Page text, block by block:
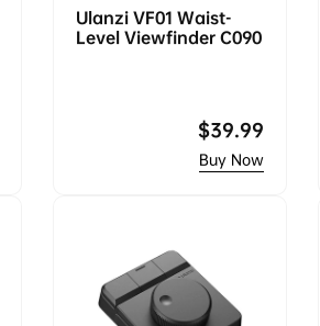
Ulanzi VF01 Waist-
Level Viewfinder C090
Regular
price
$39.99